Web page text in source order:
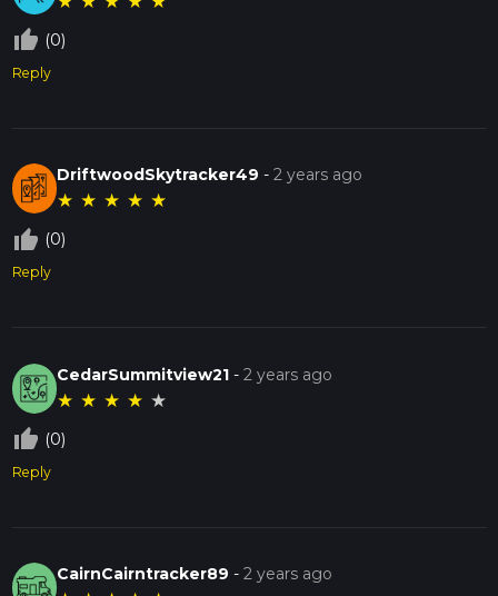
thumb_up_off_alt (0)
Reply
DriftwoodSkytracker49 -2 years ago
★ ★ ★ ★ ★
thumb_up_off_alt (0)
Reply
CedarSummitview21 -2 years ago
★ ★ ★ ★ ★
thumb_up_off_alt (0)
Reply
CairnCairntracker89 -2 years ago